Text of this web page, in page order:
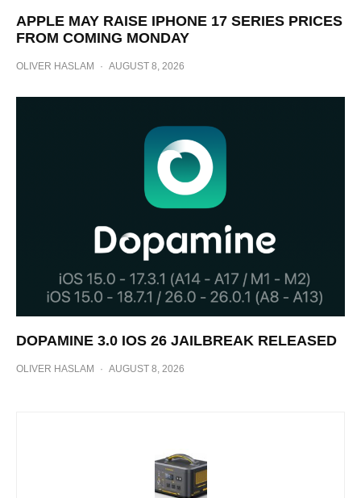
APPLE MAY RAISE IPHONE 17 SERIES PRICES
FROM COMING MONDAY
OLIVER HASLAM · AUGUST 8, 2026
DOPAMINE 3.0 IOS 26 JAILBREAK RELEASED
OLIVER HASLAM · AUGUST 8, 2026